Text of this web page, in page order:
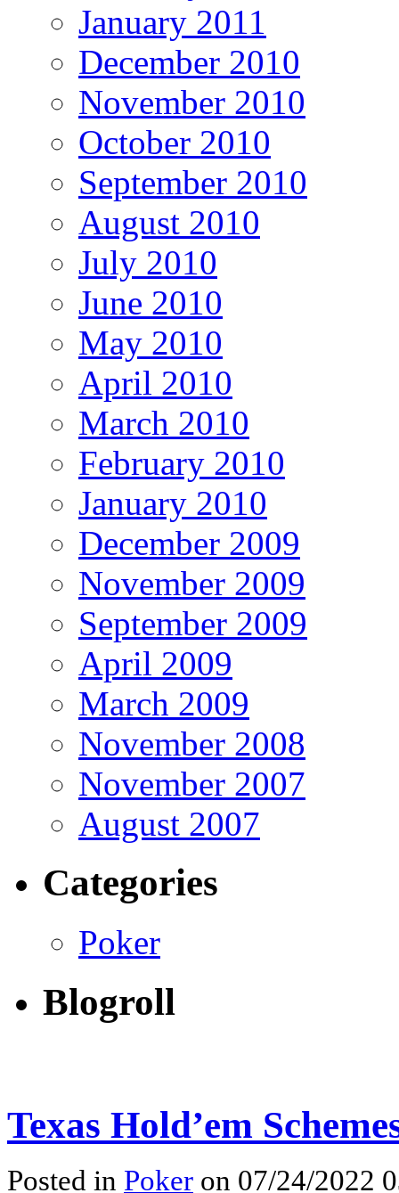
January 2011
December 2010
November 2010
October 2010
September 2010
August 2010
July 2010
June 2010
May 2010
April 2010
March 2010
February 2010
January 2010
December 2009
November 2009
September 2009
April 2009
March 2009
November 2008
November 2007
August 2007
Categories
Poker
Blogroll
Texas Hold’em
Posted in Poker on 07/24/2022